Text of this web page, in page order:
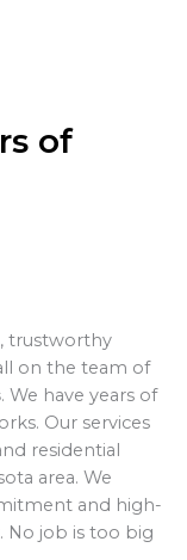
of
trustworthy
on the team of
. We have years of
Our services
residential
area. We
and high-
No job is too big